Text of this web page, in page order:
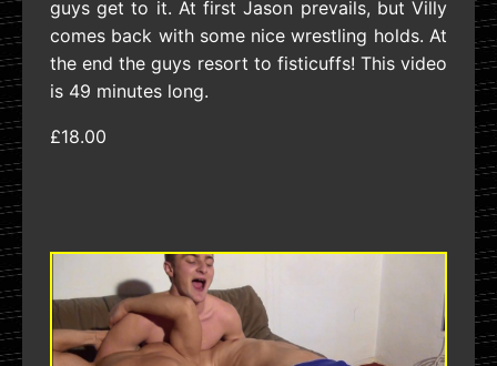
guys get to it. At first Jason prevails, but Villy
comes back with some nice wrestling holds. At
the end the guys resort to fisticuffs! This video
is 49 minutes long.
£18.00